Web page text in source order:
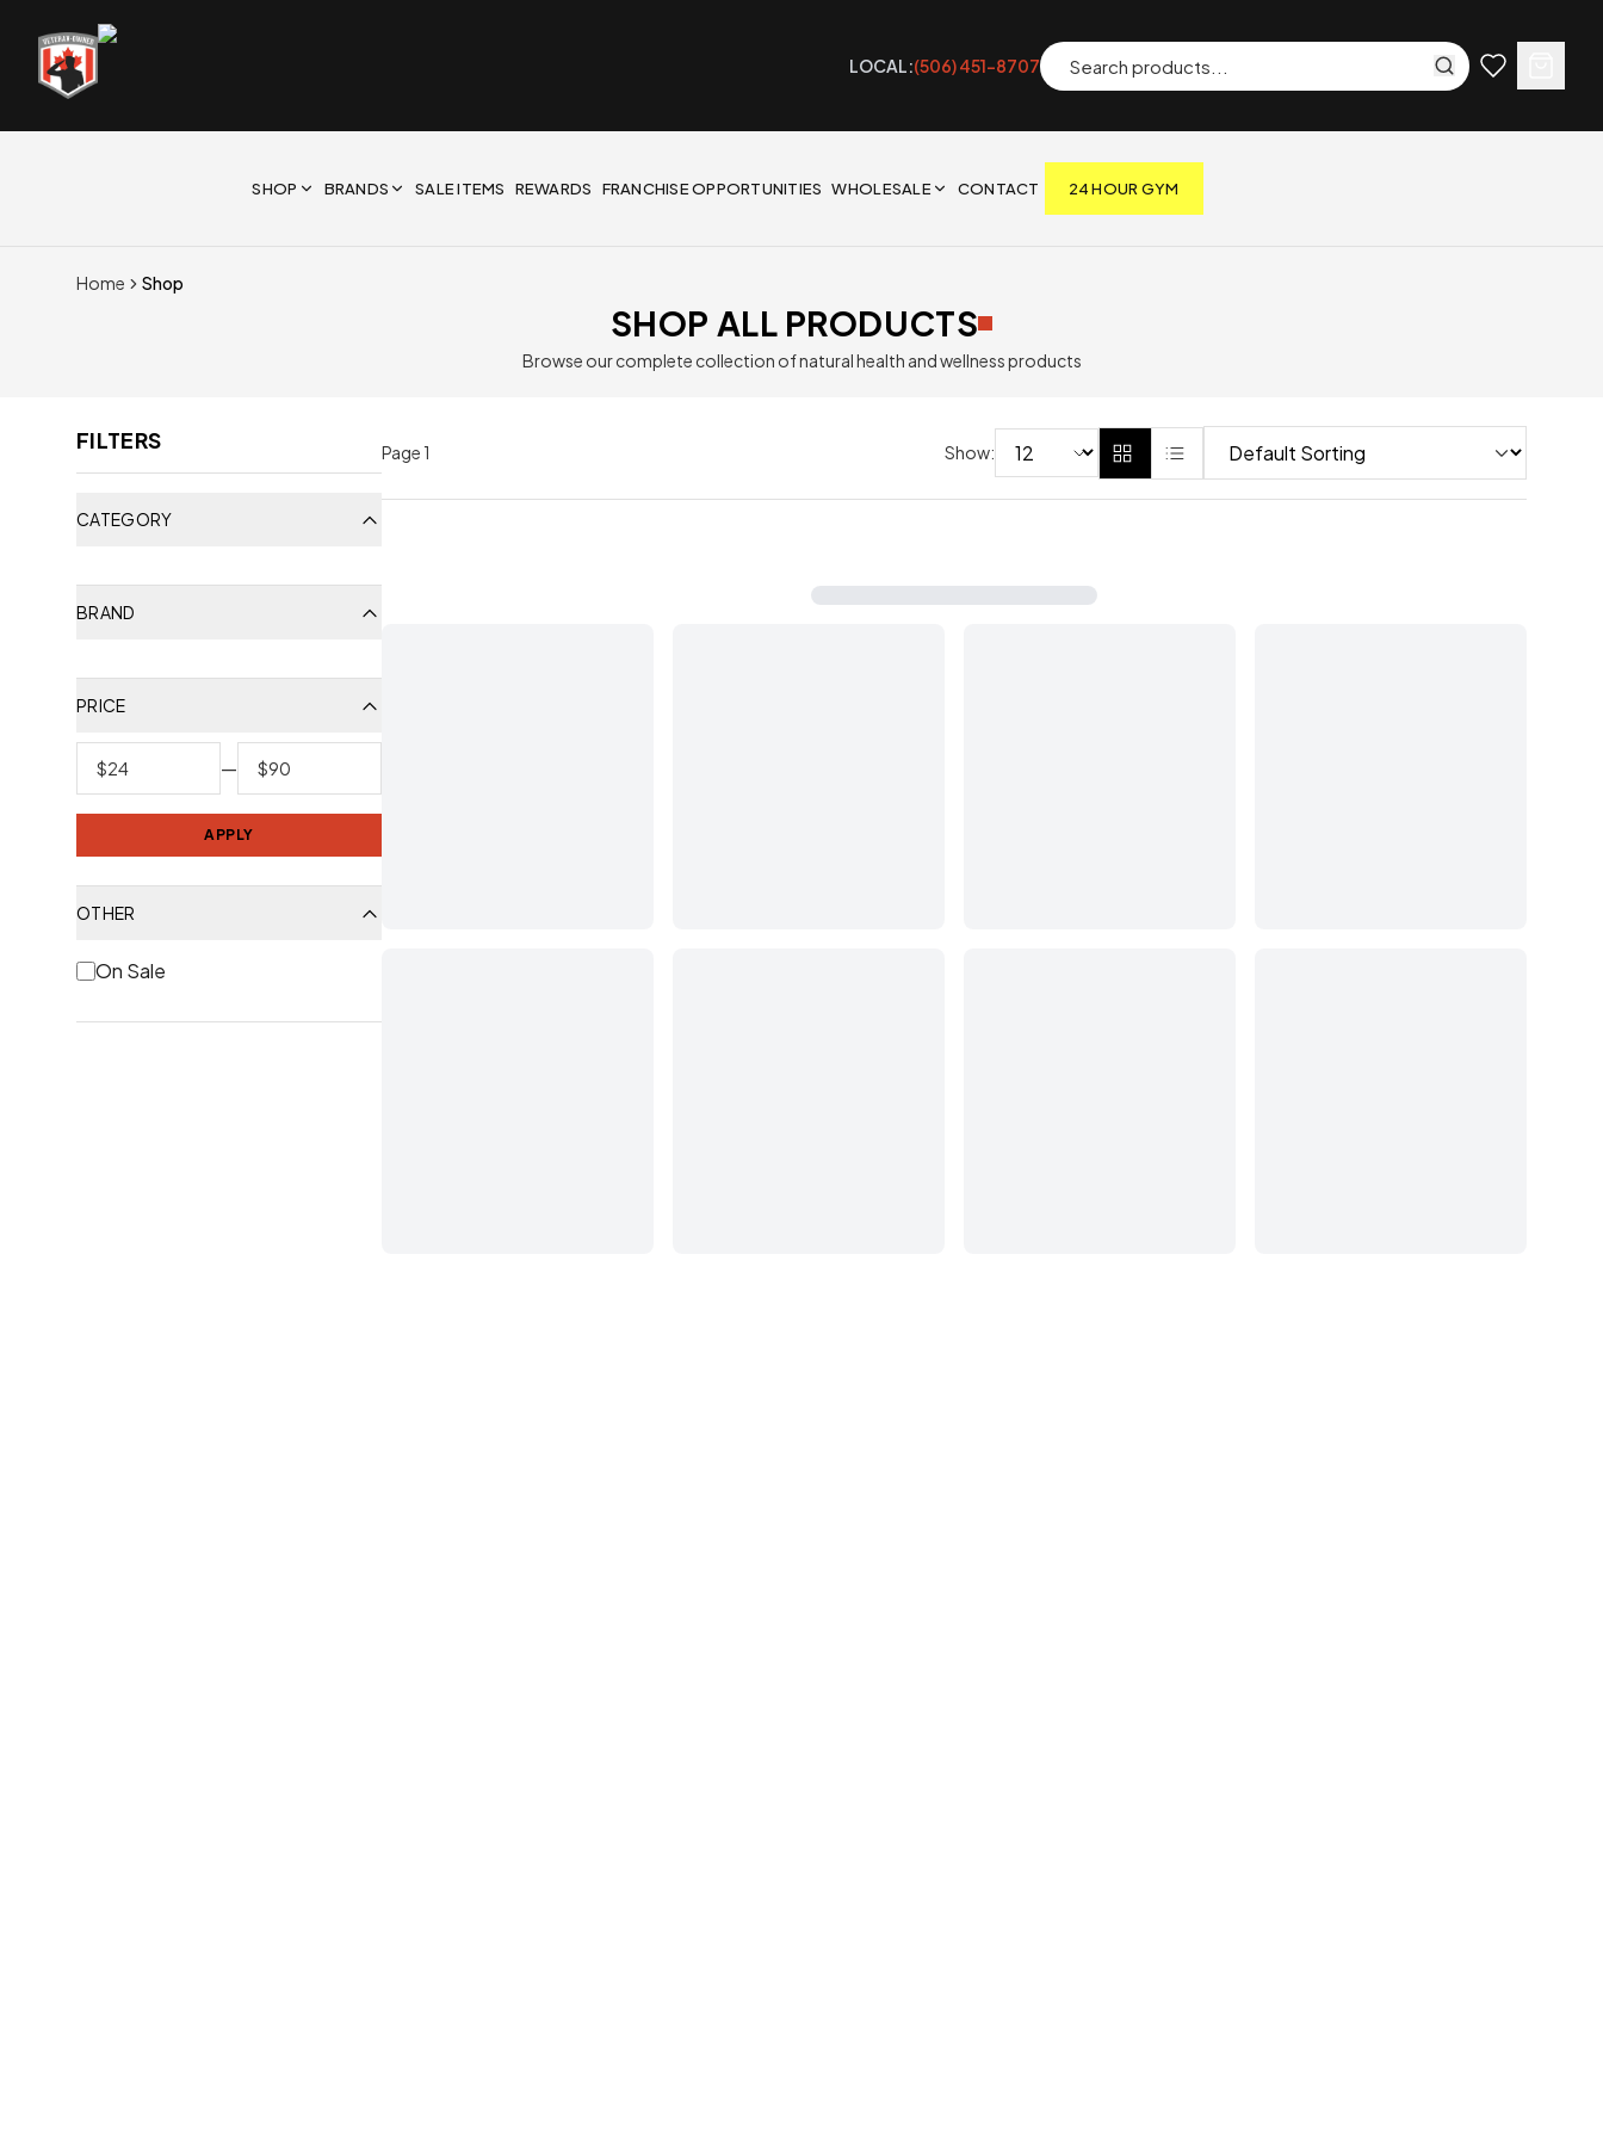
LOCAL:(506) 451-8707
SHOP BRANDS SALE ITEMS REWARDS FRANCHISE OPPORTUNITIES WHOLESALE CONTACT 24 HOUR GYM
Home Shop
SHOP ALL PRODUCTS
Browse our complete collection of natural health and wellness products
FILTERS
CATEGORY
BRAND
PRICE
—
APPLY
OTHER
On Sale
Page 1 Show: